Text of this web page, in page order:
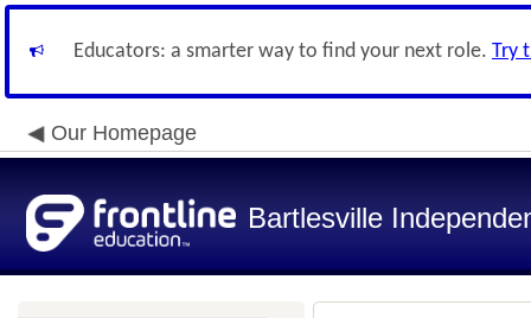
Educators: a smarter way to find your next role. Try
Our Homepage
Bartlesville